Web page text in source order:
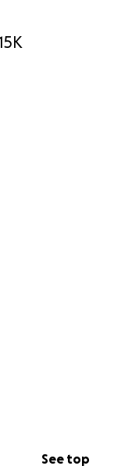
See top